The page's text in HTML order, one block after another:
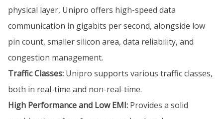
physical layer, Unipro offers high-speed data
communication in gigabits per second, alongside low
pin count, smaller silicon area, data reliability, and
congestion management.
Traffic Classes: Unipro supports various traffic classes,
both in real-time and non-real-time.
High Performance and Low EMI: Provides a solid